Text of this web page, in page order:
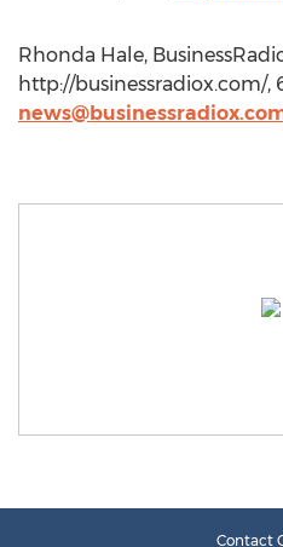
Rhonda Hale,
http://businessradiox.com/,
Contact